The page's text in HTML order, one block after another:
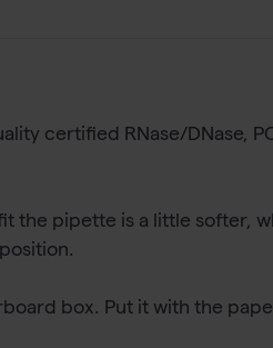
certified RNase/DNase,
pipette is a little softer,
box. Put it with the